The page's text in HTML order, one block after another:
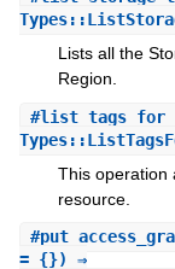
Lists all the
Region.
#
This operation
resource.
#
= {}) ⇒